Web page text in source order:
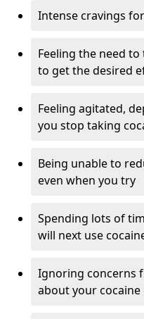
Intense cravings
Feeling the need
to get the desired
Feeling agitated,
you stop taking
Being unable to
even when you try
Spending lots of
will next use
Ignoring concerns
about your cocaine